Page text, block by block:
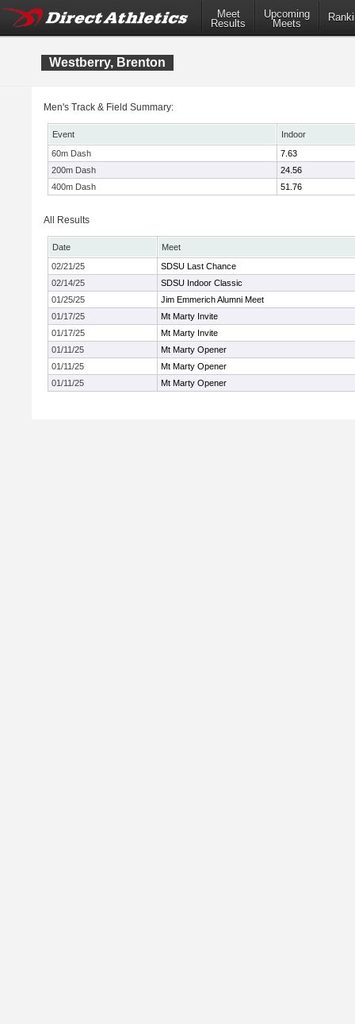
Meet
Results
Upcoming
Meets
Westberry, Brenton
Men's Track & Field Summary:
Event
Indoor
60m Dash
7.63
200m Dash
24.56
400m Dash
51.76
All Results
Date
Meet
02/21/25
SDSU Last Chance
02/14/25
SDSU Indoor Classic
01/25/25
Jim Emmerich Alumni Meet
01/17/25
Mt Marty Invite
01/17/25
Mt Marty Invite
01/11/25
Mt Marty Opener
01/11/25
Mt Marty Opener
01/11/25
Mt Marty Opener